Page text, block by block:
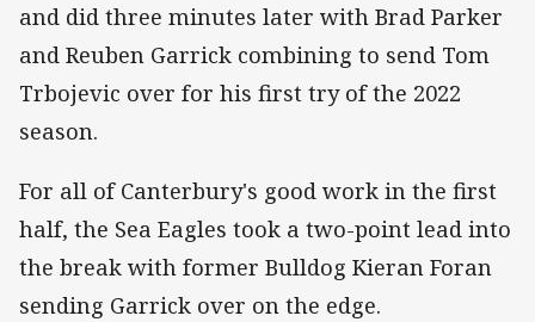
and did three minutes later with Brad Parker
and Reuben Garrick combining to send Tom
Trbojevic over for his first try of the 2022
season.
For all of Canterbury's good work in the first
half, the Sea Eagles took a two-point lead into
the break with former Bulldog Kieran Foran
sending Garrick over on the edge.